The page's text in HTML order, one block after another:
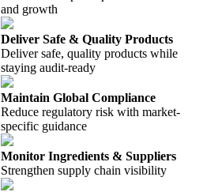
and growth
Deliver Safe & Quality Products
Deliver safe, quality products while
staying audit-ready
Maintain Global Compliance
Reduce regulatory risk with market-
specific guidance
Monitor Ingredients & Suppliers
Strengthen supply chain visibility